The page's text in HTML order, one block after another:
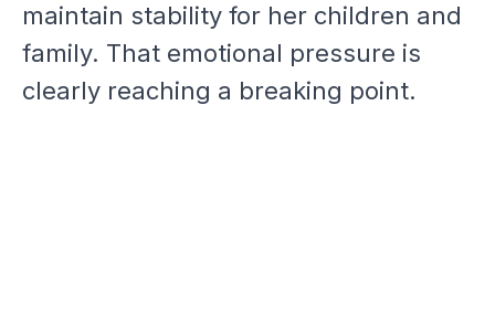
maintain stability for her children and
family. That emotional pressure is
clearly reaching a breaking point.